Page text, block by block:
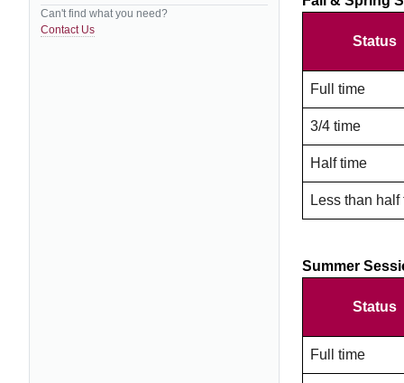
Can't find what you need?
Contact Us
Status
Full time
3/4 time
Half time
Less than half
Summer
Status
Full time